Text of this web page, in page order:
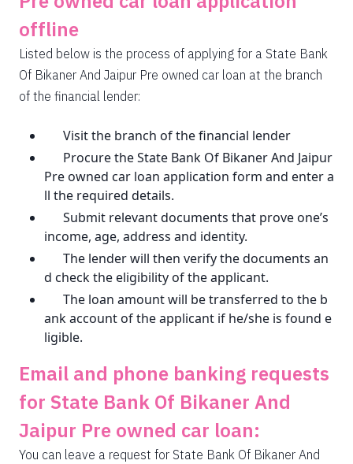
offline
Listed below is the process of applying for a State Bank
Of Bikaner And Jaipur Pre owned car loan at the branch
of the financial lender:
Visit the branch of the financial lender
Procure the State Bank Of Bikaner And Jaipur
Pre owned car loan application form and enter a
ll the required details.
Submit relevant documents that prove one’s
income, age, address and identity.
The lender will then verify the documents an
d check the eligibility of the applicant.
The loan amount will be transferred to the b
ank account of the applicant if he/she is found e
ligible.
Email and phone banking requests
for State Bank Of Bikaner And
Jaipur Pre owned car loan:
You can leave a request for State Bank Of Bikaner And